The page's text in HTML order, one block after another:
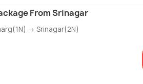
From Srinagar
→ Srinagar(2N)